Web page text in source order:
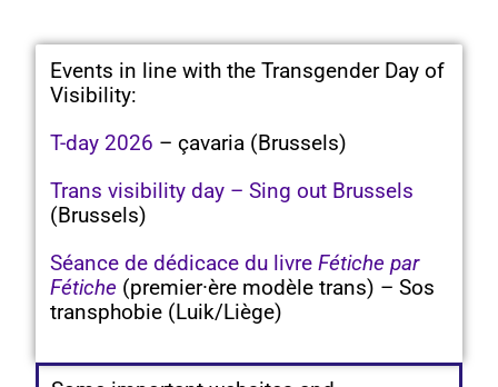
Events in line with the Transgender Day of
Visibility:
T-day 2026 – çavaria (Brussels)
Trans visibility day – Sing out Brussels
(Brussels)
Séance de dédicace du livreFétiche par
Fétiche (premier·ère modèle trans) – Sos
transphobie (Luik/Liège)